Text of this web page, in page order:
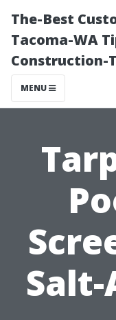
The-Best
Tacoma-WA
Construction-
MENU